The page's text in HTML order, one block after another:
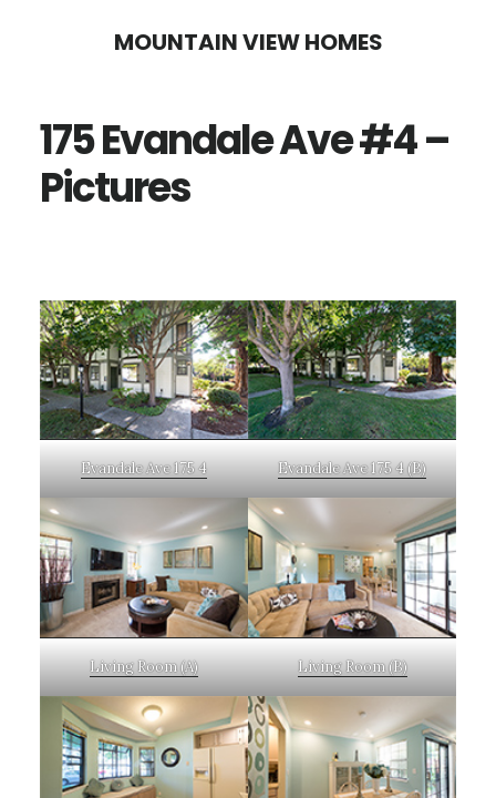
content
sidebar
MOUNTAIN VIEW HOMES
175 Evandale Ave #4 –
Pictures
Evandale Ave 175 4 Evandale Ave 175 4 (B)
Living Room (A) Living Room (B)